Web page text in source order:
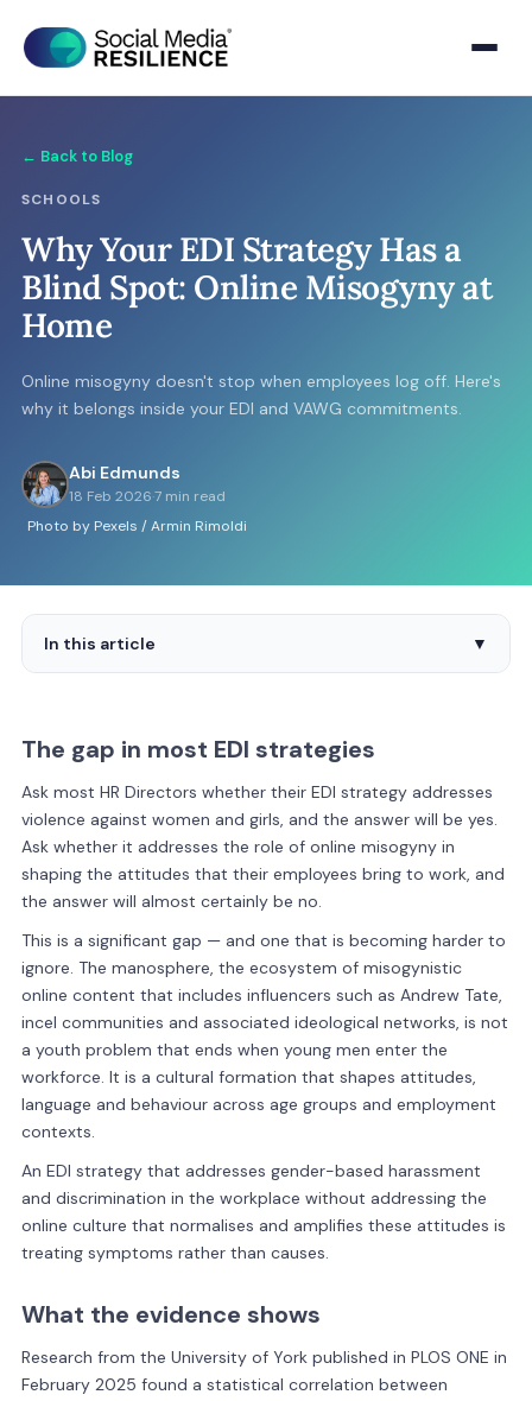
← Back to Blog
SCHOOLS
Why Your EDI Strategy Has a
Blind Spot: Online Misogyny at
Home
Online misogyny doesn't stop when employees log off. Here's
why it belongs inside your EDI and VAWG commitments.
Abi Edmunds
18 Feb 2026·7 min read
Photo by Pexels / Armin Rimoldi
In this article ▼
The gap in most EDI strategies
Ask most HR Directors whether their EDI strategy addresses
violence against women and girls, and the answer will be yes.
Ask whether it addresses the role of online misogyny in
shaping the attitudes that their employees bring to work, and
the answer will almost certainly be no.
This is a significant gap — and one that is becoming harder to
ignore. The manosphere, the ecosystem of misogynistic
online content that includes influencers such as Andrew Tate,
incel communities and associated ideological networks, is not
a youth problem that ends when young men enter the
workforce. It is a cultural formation that shapes attitudes,
language and behaviour across age groups and employment
contexts.
An EDI strategy that addresses gender-based harassment
and discrimination in the workplace without addressing the
online culture that normalises and amplifies these attitudes is
treating symptoms rather than causes.
What the evidence shows
Research from the University of York published in PLOS ONE in
February 2025 found a statistical correlation between